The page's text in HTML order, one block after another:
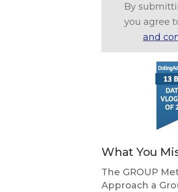
By
you agree
and
What You
The GROUP
Approach a